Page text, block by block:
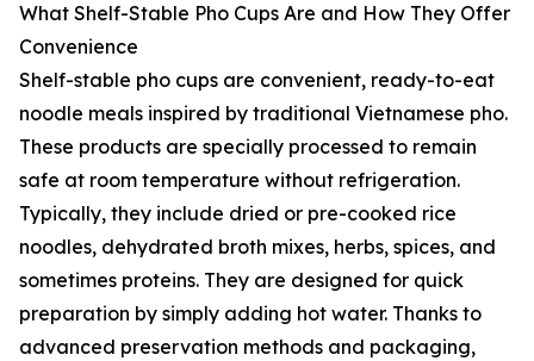
What Shelf-Stable Pho Cups Are and How They Offer
Convenience
Shelf-stable pho cups are convenient, ready-to-eat
noodle meals inspired by traditional Vietnamese pho.
These products are specially processed to remain
safe at room temperature without refrigeration.
Typically, they include dried or pre-cooked rice
noodles, dehydrated broth mixes, herbs, spices, and
sometimes proteins. They are designed for quick
preparation by simply adding hot water. Thanks to
advanced preservation methods and packaging,